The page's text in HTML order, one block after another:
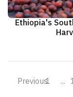
Ethiopia's
Previous1 ...